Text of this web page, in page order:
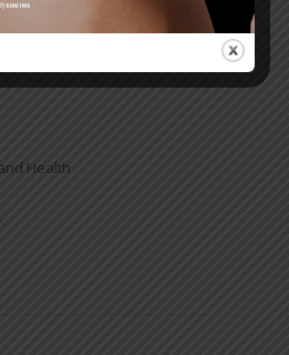
we can shed if we
behaviours, especially
Health